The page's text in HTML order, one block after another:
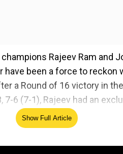
Rajeev Ram and
have been a force to
a Round of 16 victory in
6 (7-1), Rajeev had an
spoke at length on the
of the Australian Open.
Show Full Article